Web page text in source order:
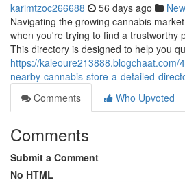
karimtzoc266688 56 days ago
Navigating the growing cannabis
when you're trying to find a trustworthy
This directory is designed to help you
https://kaleoure213888.blogchaat.com/
nearby-cannabis-store-a-detailed-
Comments
Who Upvoted
Comments
Submit a Comment
No HTML